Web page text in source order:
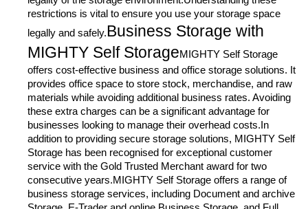
restrictions is vital to ensure you use your storage space
legally and safely.Business Storage with
MIGHTY Self StorageMIGHTY Self Storage
offers cost-effective business and office storage solutions. It
provides office space to store stock, merchandise, and raw
materials while avoiding additional business rates. Avoiding
these extra charges can be a significant advantage for
businesses looking to manage their overhead costs.In
addition to providing secure storage solutions, MIGHTY Self
Storage has been recognised for exceptional customer
service with the Gold Trusted Merchant award for two
consecutive years.MIGHTY Self Storage offers a range of
business storage services, including Document and archive